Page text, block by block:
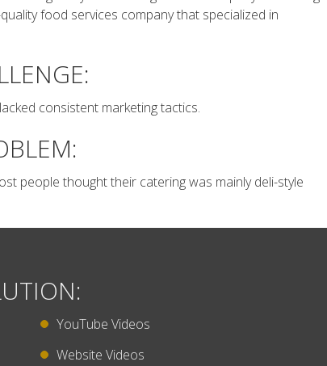
food services company that specialized in
consistent marketing tactics.
people thought their catering was mainly deli-style
YouTube Videos
Website Videos